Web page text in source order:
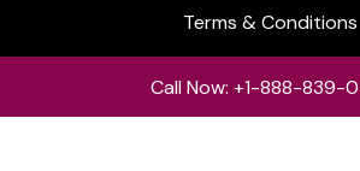
Terms & Conditions
Call Now: +1-888-839-